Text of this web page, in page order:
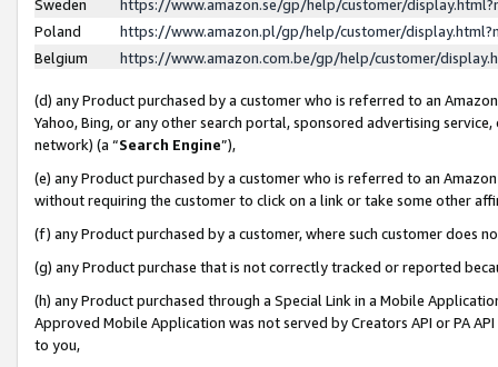
Sweden
https://www.amazon.se/gp/help/customer/
Poland
https://www.amazon.pl/gp/help/customer/
Belgium
https://www.amazon.com.be/gp/help/customer/
(d) any Product purchased by a customer who is referred to an
Yahoo, Bing, or any other search portal, sponsored advertising
network) (a “Search Engine”),
(e) any Product purchased by a customer who is referred to an
without requiring the customer to click on a link or take some other
(f) any Product purchased by a customer, where such customer does
(g) any Product purchase that is not correctly tracked or reported
(h) any Product purchased through a Special Link in a Mobile
Approved Mobile Application was not served by Creators API or PA
to you,